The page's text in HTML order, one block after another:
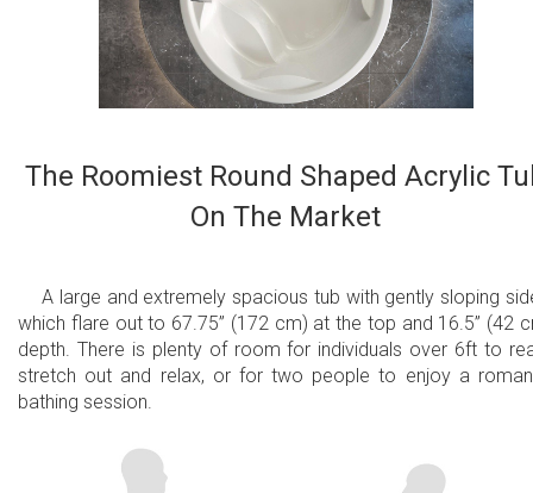
Aesthetically appealing and minimalistic
Easy to operate and maintain
Fully integrated with freestanding bathtub - no
external equipment required
All massage system components are made in
the USA, and UL certified
A unique bathing experience that is great for
Available with CE/TUV certified
The Roomiest Round Shaped Acrylic
On The Market
A large and extremely spacious tub with gently sloping
which flare out to 67.75” (172 cm) at the top and 16.5” (42
depth. There is plenty of room for individuals over 6ft to
stretch out and relax, or for two people to enjoy a
bathing session.